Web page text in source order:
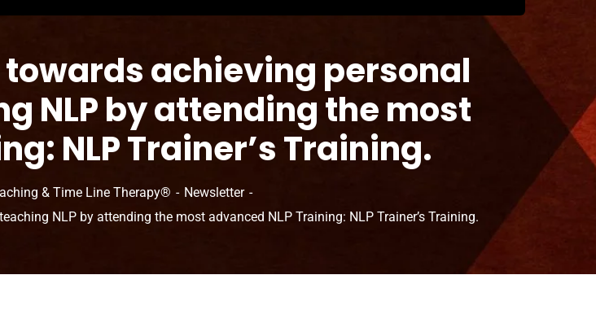
achieving personal
NLP by attending the most
NLP Trainer’s Training.
& Time Line Therapy®
Newsletter
NLP by attending the most advanced NLP Training: NLP Trainer’s Training.